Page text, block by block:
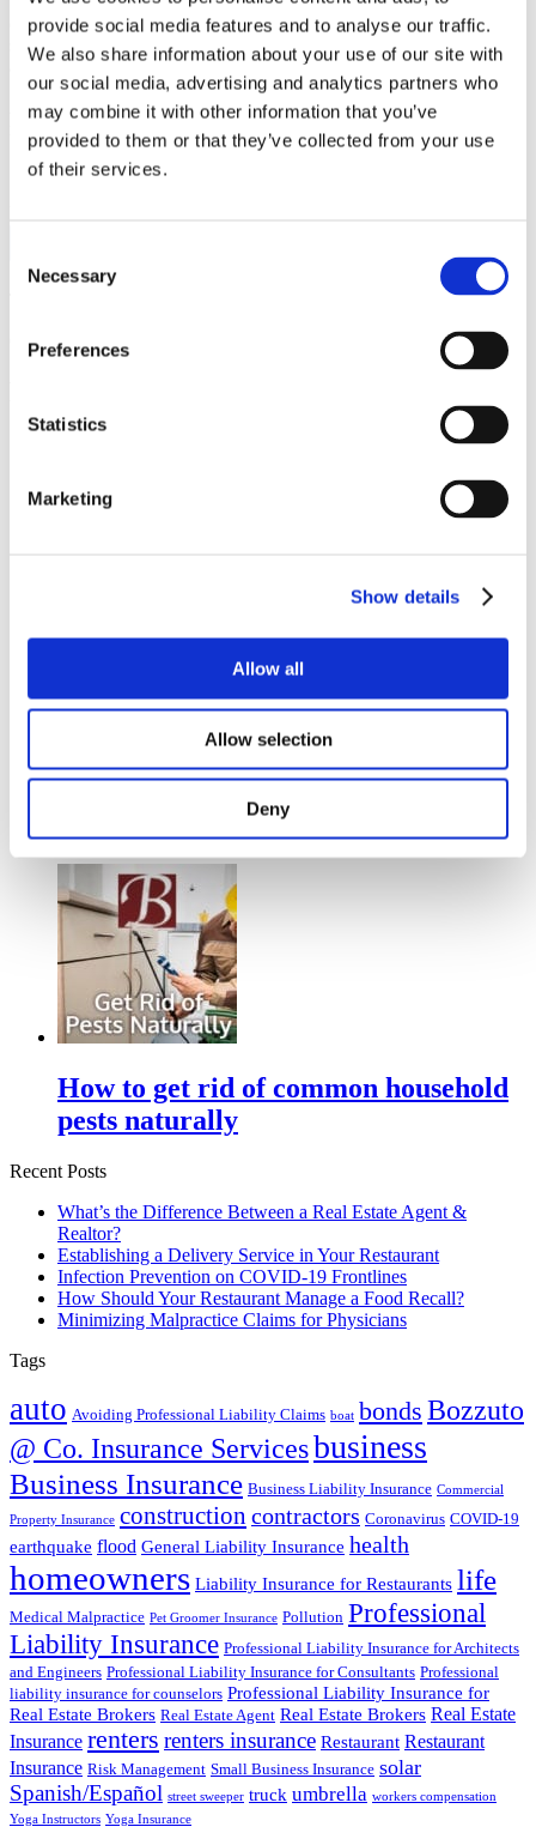
provide social media features and to analyse our traffic.
We also share information about your use of our site with
our social media, advertising and analytics partners who
may combine it with other information that you’ve
provided to them or that they’ve collected from your use
of their services.
Selection
Necessary
Preferences
Statistics
Marketing
Show details
Allow all
Allow selection
Deny
current health insurance carrier to make sure that your college
student is covered. If not, then contact the school they will be
attending to determine what options are available.
As always, we are hear to help you with your auto insurance and
renter’s insurance needs.
Please contact us with any questions
Comments are closed.
Understanding Your Home Insurance
What you need to know about Boat
How to get rid of common household
pests naturally
Recent Posts
What’s the Difference Between a Real Estate Agent &
Realtor?
Establishing a Delivery Service in Your Restaurant
Infection Prevention on COVID-19 Frontlines
How Should Your Restaurant Manage a Food Recall?
Minimizing Malpractice Claims for Physicians
Tags
auto Avoiding Professional Liability Claims boat bonds Bozzuto
@ Co. Insurance Servicesbusiness
Business Insurance Business Liability Insurance Commercial
Property Insurance construction contractors Coronavirus COVID-19
earthquake flood General Liability Insurance health
homeowners Liability Insurance for Restaurants life
Medical Malpractice Pet Groomer Insurance Pollution Professional
Liability Insurance Professional Liability Insurance for Architects
and Engineers Professional Liability Insurance for Consultants Professional
liability insurance for counselors Professional Liability Insurance for
Real Estate Brokers Real Estate Agent Real Estate Brokers Real Estate
Insurance renters renters insurance Restaurant Restaurant
Insurance Risk Management Small Business Insurance solar
Spanish/Español street sweeper truck umbrella workers compensation
Yoga Instructors Yoga Insurance